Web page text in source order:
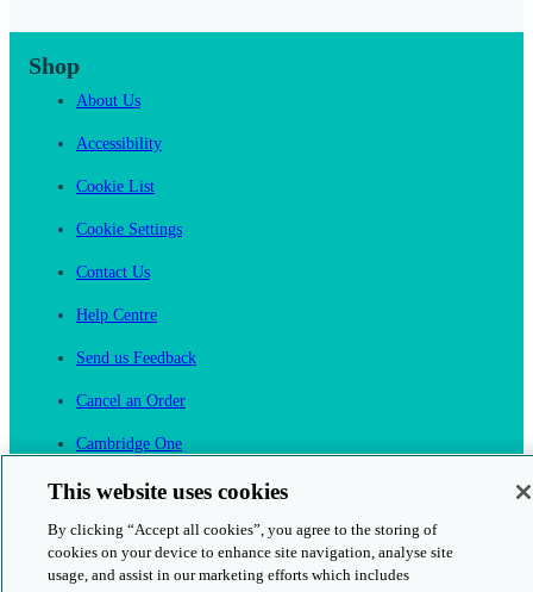
Shop
About Us
Accessibility
Cookie List
Cookie Settings
Contact Us
Help Centre
Send us Feedback
Cancel an Order
Cambridge One
This website uses cookies
By clicking “Accept all cookies”, you agree to the storing of
cookies on your device to enhance site navigation, analyse site
usage, and assist in our marketing efforts which includes